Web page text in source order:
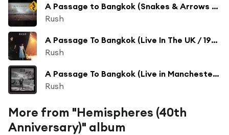
A Passage to Bangkok (Snakes & Arrows Live Version)
Rush
A Passage To Bangkok (Live In The UK / 1980)
Rush
A Passage To Bangkok (Live in Manchester - Permanent Waves 1980 Tour)
Rush
More from "Hemispheres (40th
Anniversary)" album